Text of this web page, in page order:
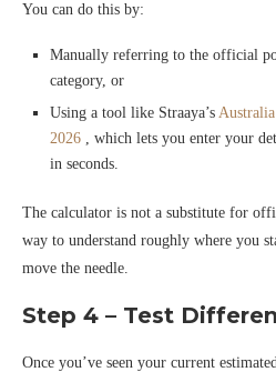
You can do this by:
Manually referring to the official
category, or
Using a tool like Straaya’s
2026 , which lets you enter your
in seconds.
The calculator is not a substitute for
way to understand roughly where you
move the needle.
Step 4 – Test
Once you’ve seen your current